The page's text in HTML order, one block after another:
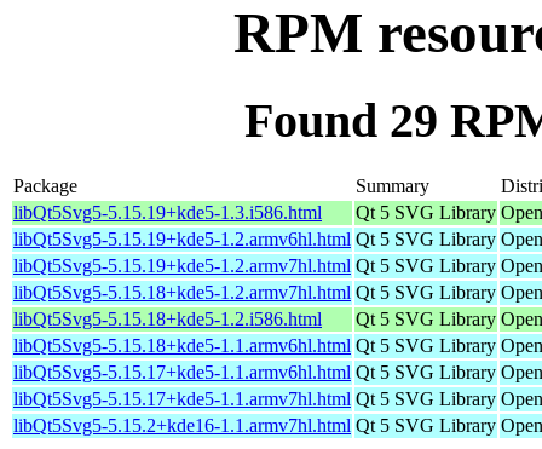
RPM
Found 29
Package Summary
libQt5Svg5-5.15.19+kde5-1.3.i586.html
Qt 5 SVG Library
libQt5Svg5-5.15.19+kde5-1.2.armv6hl.html Qt 5 SVG Library
libQt5Svg5-5.15.19+kde5-1.2.armv7hl.html Qt 5 SVG Library
libQt5Svg5-5.15.18+kde5-1.2.armv7hl.html Qt 5 SVG Library
libQt5Svg5-5.15.18+kde5-1.2.i586.html
Qt 5 SVG Library
libQt5Svg5-5.15.18+kde5-1.1.armv6hl.html Qt 5 SVG Library
libQt5Svg5-5.15.17+kde5-1.1.armv6hl.html Qt 5 SVG Library
libQt5Svg5-5.15.17+kde5-1.1.armv7hl.html Qt 5 SVG Library
libQt5Svg5-5.15.2+kde16-1.1.armv7hl.html Qt 5 SVG Library